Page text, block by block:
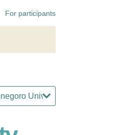
For participants